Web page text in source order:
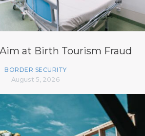
Aim at Birth Tourism Fraud
BORDER SECURITY
August 5, 2026